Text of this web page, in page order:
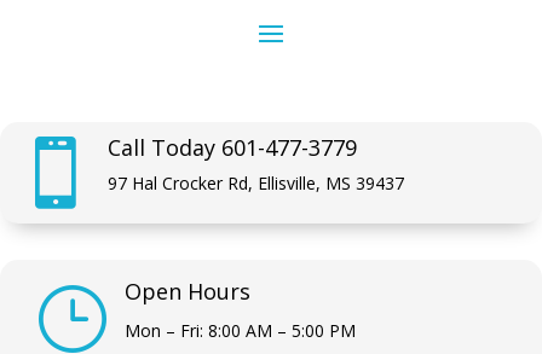
 Call Today 601-477-3779
97 Hal Crocker Rd, Ellisville, MS 39437
} Open Hours
Mon – Fri: 8:00 AM – 5:00 PM